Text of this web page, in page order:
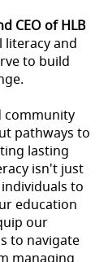
CEO of HLB
literacy and
to build
community
pathways to
lasting
isn't just
to
education
our
to navigate
managing